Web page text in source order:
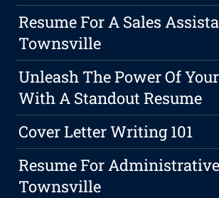
Resume For A Sales
Townsville
Unleash The Power Of
With A Standout Resume
Cover Letter Writing 101
Resume For
Townsville